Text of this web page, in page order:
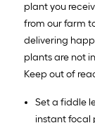
plant you
from our farm
delivering
plants are not
Keep out of
Set a fiddle
instant focal